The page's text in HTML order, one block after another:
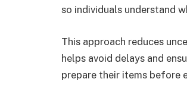
so individuals understand
This approach reduces
helps avoid delays and
prepare their items before